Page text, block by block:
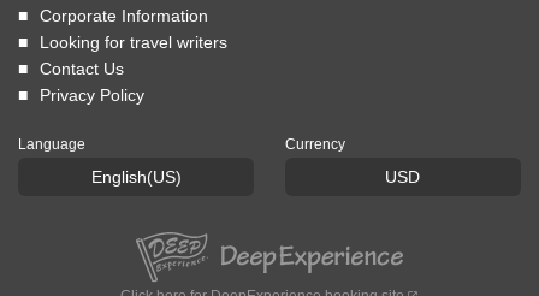
Corporate Information
Looking for travel writers
Contact Us
Privacy Policy
Language
English(US)
Currency
USD